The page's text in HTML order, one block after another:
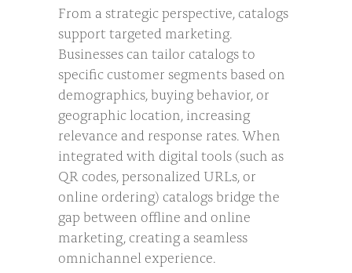
From a strategic perspective, catalogs
support targeted marketing.
Businesses can tailor catalogs to
specific customer segments based on
demographics, buying behavior, or
geographic location, increasing
relevance and response rates. When
integrated with digital tools (such as
QR codes, personalized URLs, or
online ordering) catalogs bridge the
gap between offline and online
marketing, creating a seamless
omnichannel experience.